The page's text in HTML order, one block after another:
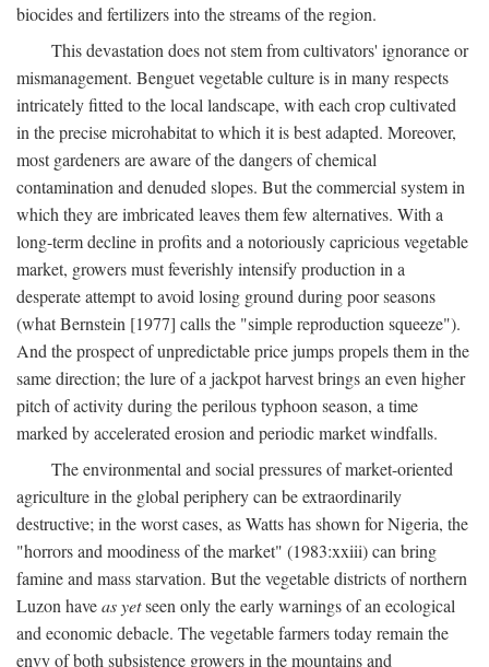
biocides and fertilizers into the streams of the region.
This devastation does not stem from cultivators' ignorance or
mismanagement. Benguet vegetable culture is in many respects
intricately fitted to the local landscape, with each crop cultivated
in the precise microhabitat to which it is best adapted. Moreover,
most gardeners are aware of the dangers of chemical
contamination and denuded slopes. But the commercial system in
which they are imbricated leaves them few alternatives. With a
long-term decline in profits and a notoriously capricious vegetable
market, growers must feverishly intensify production in a
desperate attempt to avoid losing ground during poor seasons
(what Bernstein [1977] calls the "simple reproduction squeeze").
And the prospect of unpredictable price jumps propels them in the
same direction; the lure of a jackpot harvest brings an even higher
pitch of activity during the perilous typhoon season, a time
marked by accelerated erosion and periodic market windfalls.
The environmental and social pressures of market-oriented
agriculture in the global periphery can be extraordinarily
destructive; in the worst cases, as Watts has shown for Nigeria, the
"horrors and moodiness of the market" (1983:xxiii) can bring
famine and mass starvation. But the vegetable districts of northern
Luzon haveas yetseen only the early warnings of an ecological
and economic debacle. The vegetable farmers today remain the
envy of both subsistence growers in the mountains and